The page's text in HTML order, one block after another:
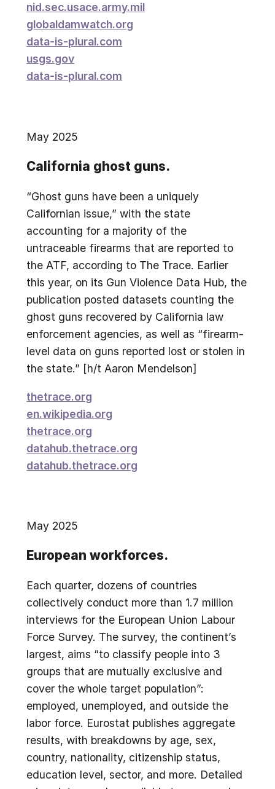
nid.sec.usace.army.mil
globaldamwatch.org
data-is-plural.com
usgs.gov
data-is-plural.com
May 2025
California ghost guns.
“Ghost guns have been a uniquely
Californian issue,” with the state
accounting for a majority of the
untraceable firearms that are reported to
the ATF, according to The Trace. Earlier
this year, on its Gun Violence Data Hub, the
publication posted datasets counting the
ghost guns recovered by California law
enforcement agencies, as well as “firearm-
level data on guns reported lost or stolen in
the state.” [h/t Aaron Mendelson]
thetrace.org
en.wikipedia.org
thetrace.org
datahub.thetrace.org
datahub.thetrace.org
May 2025
European workforces.
Each quarter, dozens of countries
collectively conduct more than 1.7 million
interviews for the European Union Labour
Force Survey. The survey, the continent’s
largest, aims “to classify people into 3
groups that are mutually exclusive and
cover the whole target population”:
employed, unemployed, and outside the
labor force. Eurostat publishes aggregate
results, with breakdowns by age, sex,
country, nationality, citizenship status,
education level, sector, and more. Detailed